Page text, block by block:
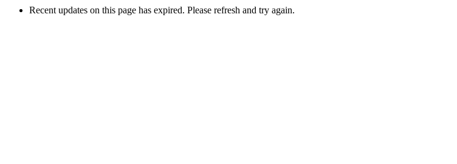
Recent updates on this page has expired. Please refresh and try again.